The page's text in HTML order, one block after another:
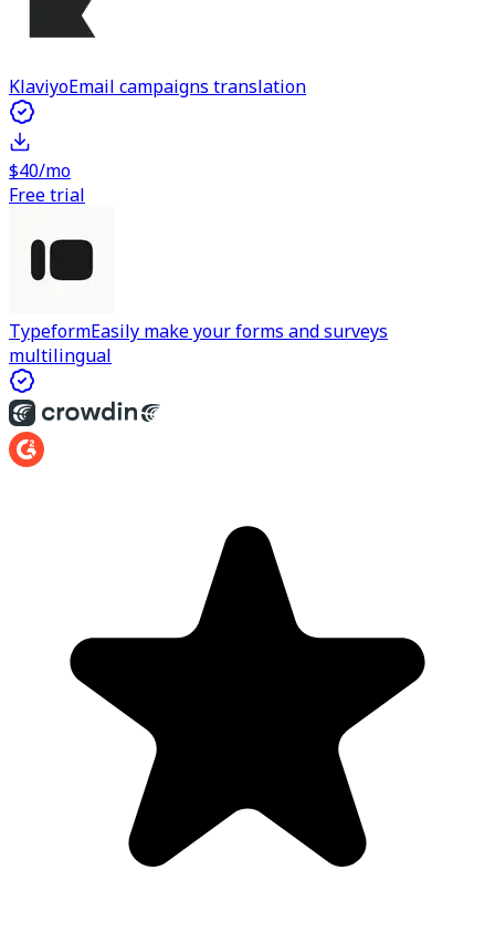
KlaviyoEmail campaigns translation
$40/mo
Free trial
TypeformEasily make your forms and surveys
multilingual